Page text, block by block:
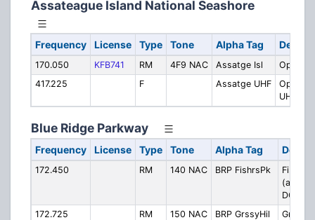
Assateague Island National Seashore
Frequency License Type Tone Alpha Tag
170.050 KFB741 RM 4F9 NAC Assatge Isl
417.225
F Assatge UHF
UHF
Blue Ridge Parkway
Frequency License Type Tone Alpha Tag
172.450 RM 140 NAC BRP FishrsPk
Fishers
(also
DCS
172.725
RM 150 NAC BRP GrssyHil
Grassy